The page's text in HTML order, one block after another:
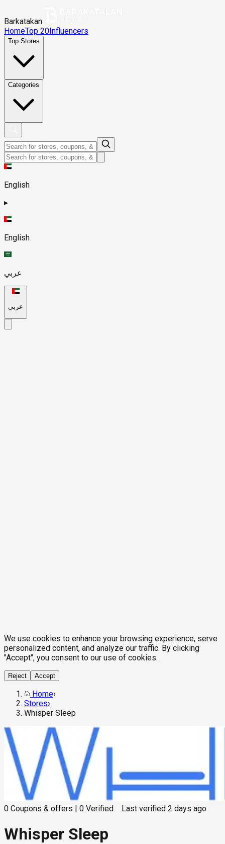
Barkatakan
HomeTop 20Influencers
Top Stores
Categories
English
▸
English
عربي
عربي
We use cookies to enhance your browsing experience, serve
personalized content, and analyze our traffic. By clicking
"Accept", you consent to our use of cookies.
Reject Accept
Home›
Stores›
Whisper Sleep
0 Coupons & offers 0 Verified Last verified 2 days ago
Whisper Sleep